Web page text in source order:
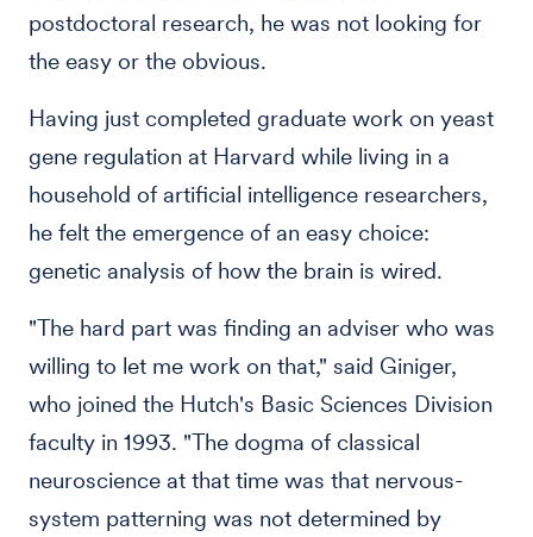
postdoctoral research, he was not looking for
the easy or the obvious.
Having just completed graduate work on yeast
gene regulation at Harvard while living in a
household of artificial intelligence researchers,
he felt the emergence of an easy choice:
genetic analysis of how the brain is wired.
"The hard part was finding an adviser who was
willing to let me work on that," said Giniger,
who joined the Hutch's Basic Sciences Division
faculty in 1993. "The dogma of classical
neuroscience at that time was that nervous-
system patterning was not determined by